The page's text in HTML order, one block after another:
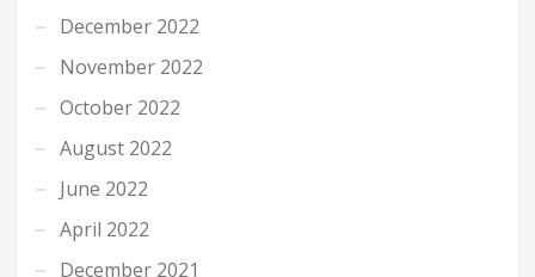
December 2022
November 2022
October 2022
August 2022
June 2022
April 2022
December 2021